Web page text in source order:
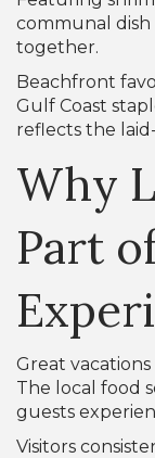
communal dish
together.
Beachfront
Gulf Coast
reflects the
Why
Part
Great
The local food
guests
Visitors